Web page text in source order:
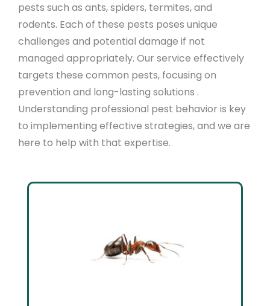
pests such as ants, spiders, termites, and
rodents. Each of these pests poses unique
challenges and potential damage if not
managed appropriately. Our service effectively
targets these common pests, focusing on
prevention and long-lasting solutions .
Understanding professional pest behavior is key
to implementing effective strategies, and we are
here to help with that expertise.